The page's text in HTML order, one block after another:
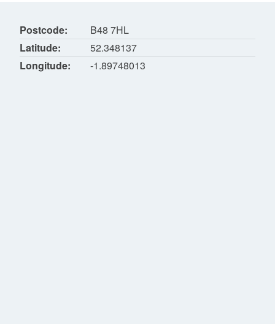
Postcode
B48 7HL
Latitude
52.348137
Longitude
-1.89748013